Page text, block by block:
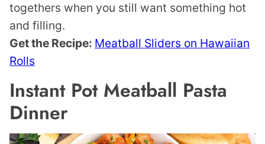
togethers when you still want something hot
and filling.
Get the Recipe: Meatball Sliders on Hawaiian
Rolls
Instant Pot Meatball Pasta
Dinner